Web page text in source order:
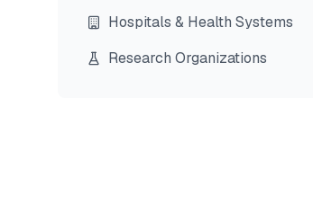
Hospitals & Health Systems
Research Organizations